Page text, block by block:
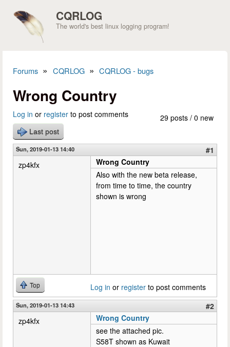
CQRLOG
The world's best linux logging program!
Forums » CQRLOG » CQRLOG - bugs
Wrong Country
29 posts / 0 new
Log in or register to post comments
Last post
Sun, 2019-01-13 14:40
#1
zp4kfx
Wrong Country
Also with the new beta release,
from time to time, the country
shown is wrong
Top Log in or register to post comments
Sun, 2019-01-13 14:43
#2
zp4kfx
Wrong Country
see the attached pic.
S58T shown as Kuwait